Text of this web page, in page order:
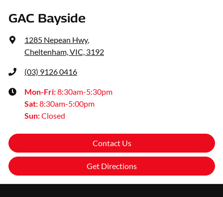
GAC Bayside
1285 Nepean Hwy,
Cheltenham, VIC, 3192
(03) 9126 0416
Mon-Fri:8:30am-5:30pm
Sat:8:30am-5:00pm
Sun:Closed
Contact Us
Get Directions